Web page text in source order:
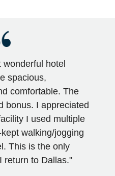
wonderful hotel
spacious,
comfortable. The
bonus. I appreciated
I used multiple
walking/jogging
This is the only
return to Dallas."